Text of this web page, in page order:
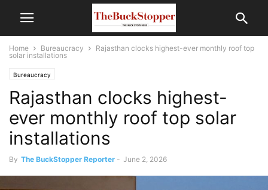
Home Bureaucracy
Rajasthan clocks highest-ever monthly roof top
solar installations
Bureaucracy
Rajasthan clocks highest-
ever monthly roof top solar
installations
By The BuckStopper Reporter - June 2, 2026